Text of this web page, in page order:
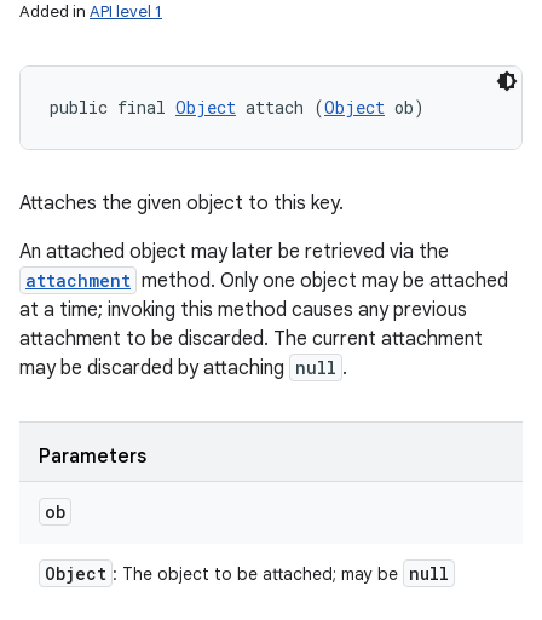
Added in API level 1
public final Object attach (Object ob)
Attaches the given object to this key.
An attached object may later be retrieved via the
attachment method. Only one object may be attached
at a time; invoking this method causes any previous
attachment to be discarded. The current attachment
may be discarded by attaching null .
Parameters
ob
Object : The object to be attached; may be null